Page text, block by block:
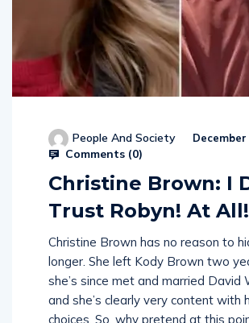
People And Society December
Comments (0)
Christine Brown: I
Trust Robyn! At All!
Christine Brown has no reason to
longer. She left Kody Brown two
she’s since met and married David
and she’s clearly very content with
choices. So, why pretend at this